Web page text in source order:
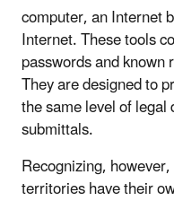
computer, an Internet
Internet. These tools
passwords and
They are designed to
the same level of
submittals.
Recognizing,
territories have their